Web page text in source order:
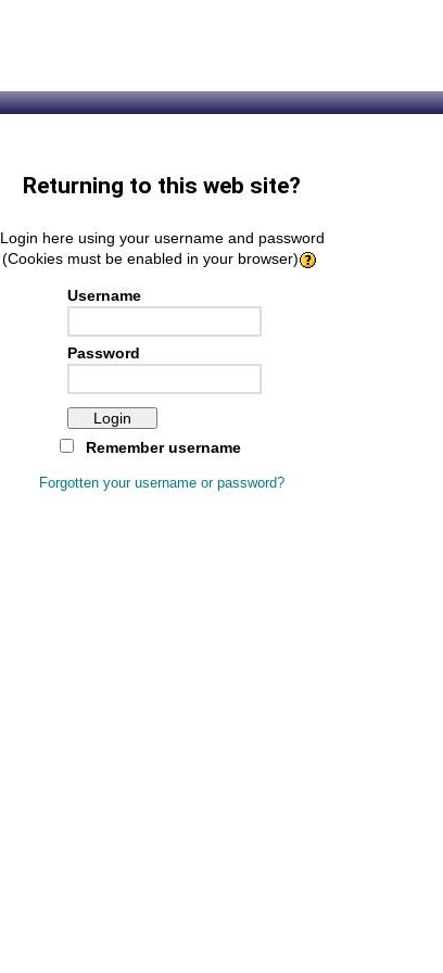
Returning to this web site?
Login here using your username and password
(Cookies must be enabled in your browser)
Username
Password
Remember username
Forgotten your username or password?